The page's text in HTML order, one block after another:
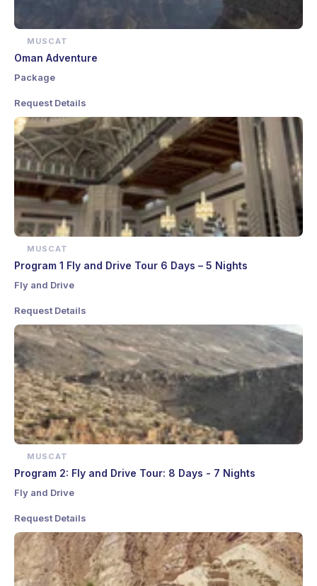
MUSCAT
Oman Adventure
Package
Request Details
MUSCAT
Program 1 Fly and Drive Tour 6 Days – 5 Nights
Fly and Drive
Request Details
MUSCAT
Program 2: Fly and Drive Tour: 8 Days - 7 Nights
Fly and Drive
Request Details